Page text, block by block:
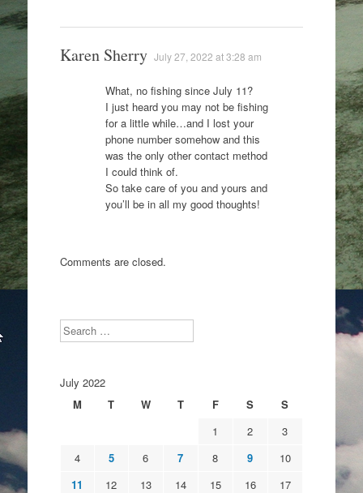
Karen Sherry July 27, 2022 at 3:28 am
What, no fishing since July 11?
I just heard you may not be fishing
for a little while…and I lost your
phone number somehow and this
was the only other contact method
I could think of.
So take care of you and yours and
you’ll be in all my good thoughts!
Comments are closed.
Search
July 2022
M
T W T F S
S
1
2
3
4
5 6 7 8 9
10
11
12 13 14 15 16
17